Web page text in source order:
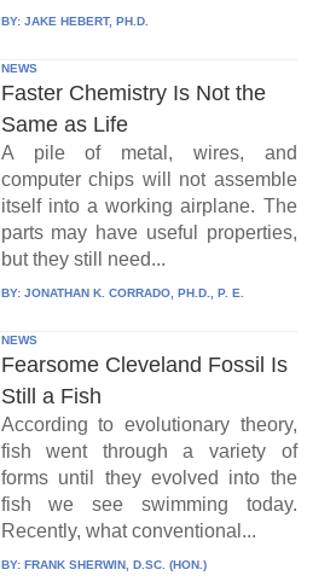
BY: JAKE HEBERT, PH.D.
NEWS
Faster Chemistry Is Not the
Same as Life
A pile of metal, wires, and
computer chips will not assemble
itself into a working airplane. The
parts may have useful properties,
but they still need...
BY: JONATHAN K. CORRADO, PH.D., P. E.
NEWS
Fearsome Cleveland Fossil Is
Still a Fish
According to evolutionary theory,
fish went through a variety of
forms until they evolved into the
fish we see swimming today.
Recently, what conventional...
BY: FRANK SHERWIN, D.SC. (HON.)